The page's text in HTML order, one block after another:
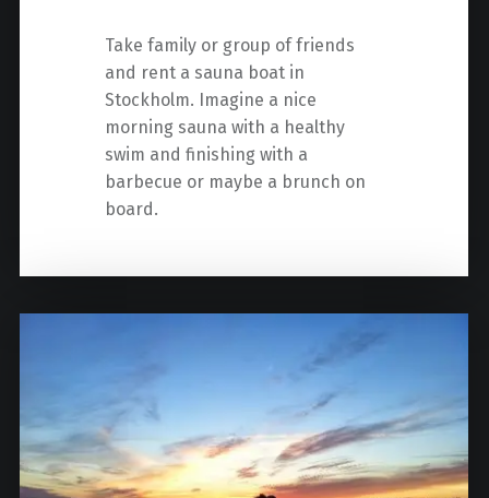
Take family or group of friends
and rent a sauna boat in
Stockholm. Imagine a nice
morning sauna with a healthy
swim and finishing with a
barbecue or maybe a brunch on
board.